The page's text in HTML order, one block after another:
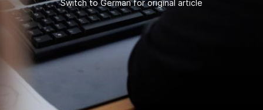
Switch to German for original article